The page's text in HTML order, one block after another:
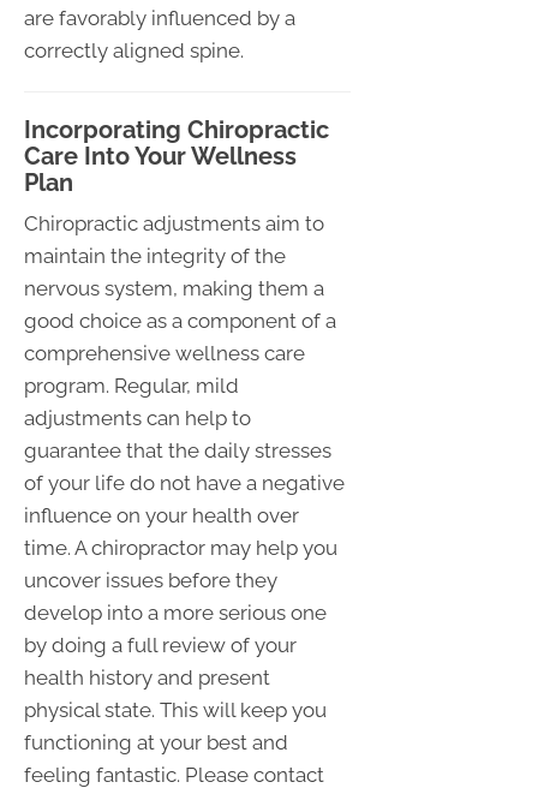
are favorably influenced by a
correctly aligned spine.
Incorporating Chiropractic
Care Into Your Wellness
Plan
Chiropractic adjustments aim to
maintain the integrity of the
nervous system, making them a
good choice as a component of a
comprehensive wellness care
program. Regular, mild
adjustments can help to
guarantee that the daily stresses
of your life do not have a negative
influence on your health over
time. A chiropractor may help you
uncover issues before they
develop into a more serious one
by doing a full review of your
health history and present
physical state. This will keep you
functioning at your best and
feeling fantastic. Please contact